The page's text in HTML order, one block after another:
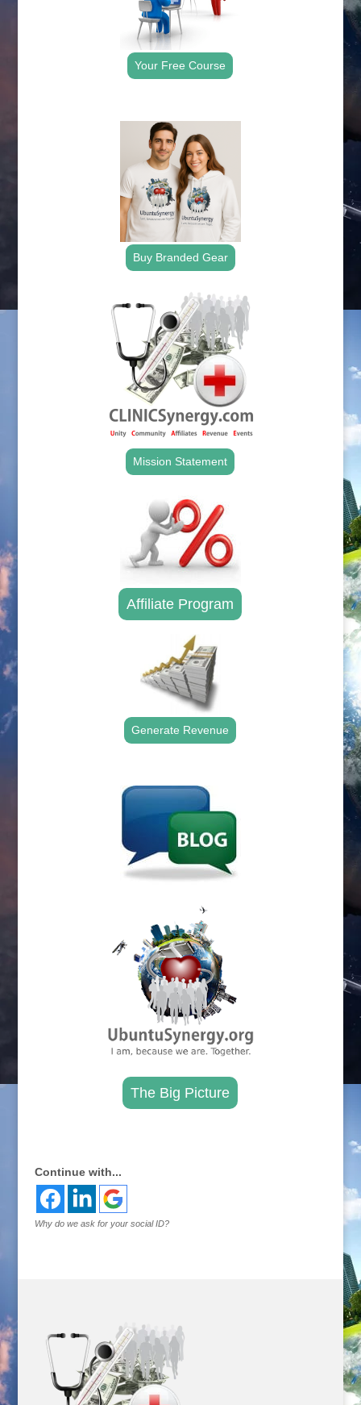
Your Free Course
Buy Branded Gear
Mission Statement
Affiliate Program
Generate Revenue
The Big Picture
Continue with...
Why do we ask for your social ID?